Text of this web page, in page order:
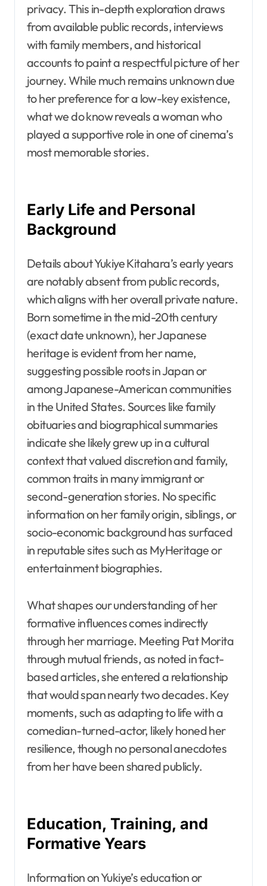
privacy. This in-depth exploration draws
from available public records, interviews
with family members, and historical
accounts to paint a respectful picture of her
journey. While much remains unknown due
to her preference for a low-key existence,
what we do know reveals a woman who
played a supportive role in one of cinema’s
most memorable stories.
Early Life and Personal
Background
Details about Yukiye Kitahara’s early years
are notably absent from public records,
which aligns with her overall private nature.
Born sometime in the mid-20th century
(exact date unknown), her Japanese
heritage is evident from her name,
suggesting possible roots in Japan or
among Japanese-American communities
in the United States. Sources like family
obituaries and biographical summaries
indicate she likely grew up in a cultural
context that valued discretion and family,
common traits in many immigrant or
second-generation stories. No specific
information on her family origin, siblings, or
socio-economic background has surfaced
in reputable sites such as MyHeritage or
entertainment biographies.
What shapes our understanding of her
formative influences comes indirectly
through her marriage. Meeting Pat Morita
through mutual friends, as noted in fact-
based articles, she entered a relationship
that would span nearly two decades. Key
moments, such as adapting to life with a
comedian-turned-actor, likely honed her
resilience, though no personal anecdotes
from her have been shared publicly.
Education, Training, and
Formative Years
Information on Yukiye’s education or